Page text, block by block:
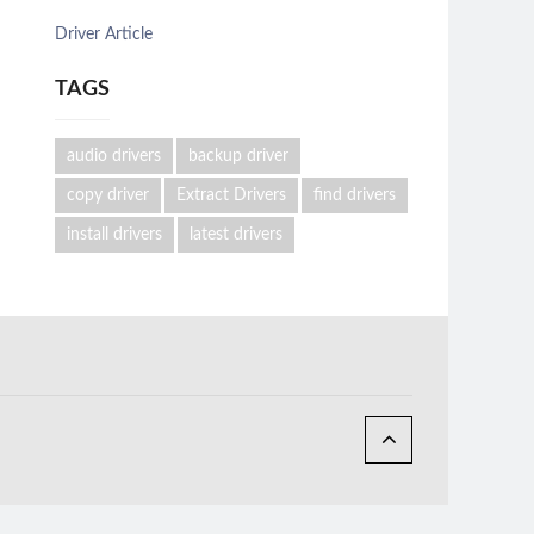
Driver Article
TAGS
audio drivers backup driver
copy driver Extract Drivers find drivers
install drivers latest drivers